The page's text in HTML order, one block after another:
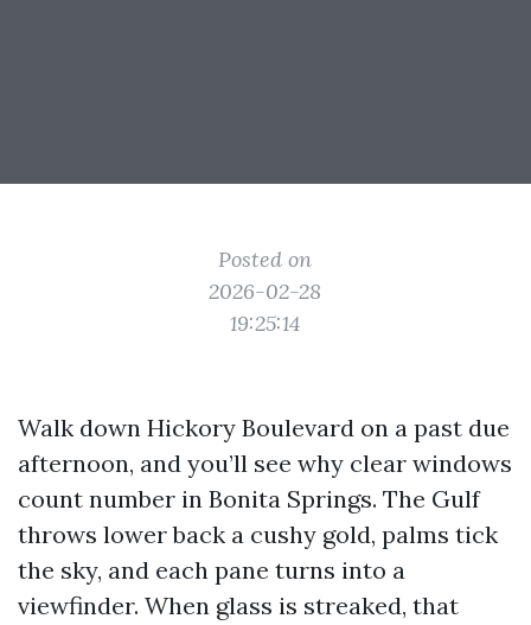
Posted on
2026-02-28
19:25:14
Walk down Hickory Boulevard on a past due
afternoon, and you’ll see why clear windows
count number in Bonita Springs. The Gulf
throws lower back a cushy gold, palms tick
the sky, and each pane turns into a
viewfinder. When glass is streaked, that